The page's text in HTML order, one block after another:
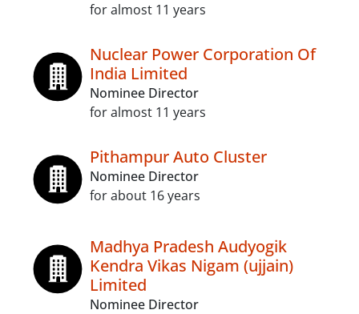
for almost 11 years
Nuclear Power Corporation Of
India Limited
Nominee Director
for almost 11 years
Pithampur Auto Cluster
Nominee Director
for about 16 years
Madhya Pradesh Audyogik
Kendra Vikas Nigam (ujjain)
Limited
Nominee Director